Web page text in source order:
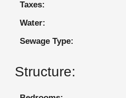
Taxes:
Water:
Sewage Type:
Structure: